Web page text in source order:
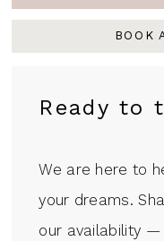
BOOK
Ready to
We are here to
your dreams.
our availability